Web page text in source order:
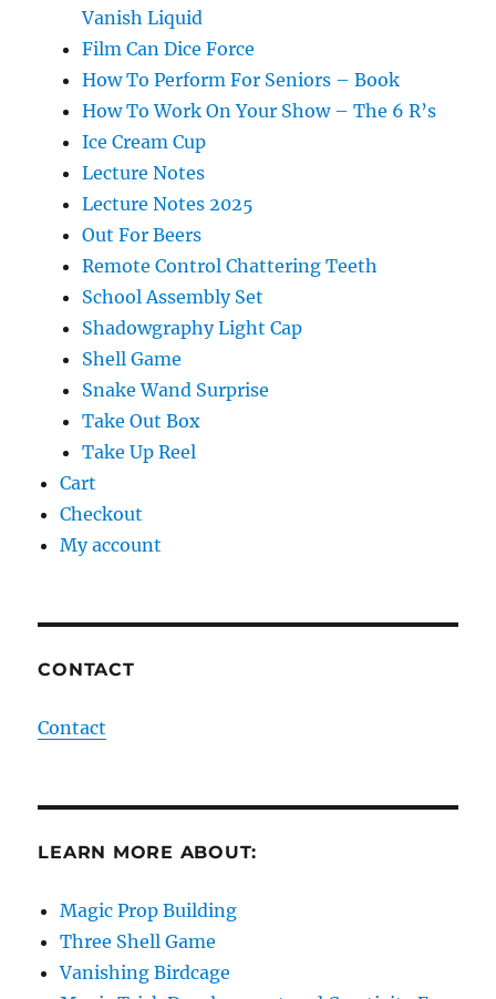
Vanish Liquid
Film Can Dice Force
How To Perform For Seniors – Book
How To Work On Your Show – The 6 R’s
Ice Cream Cup
Lecture Notes
Lecture Notes 2025
Out For Beers
Remote Control Chattering Teeth
School Assembly Set
Shadowgraphy Light Cap
Shell Game
Snake Wand Surprise
Take Out Box
Take Up Reel
Cart
Checkout
My account
CONTACT
Contact
LEARN MORE ABOUT:
Magic Prop Building
Three Shell Game
Vanishing Birdcage